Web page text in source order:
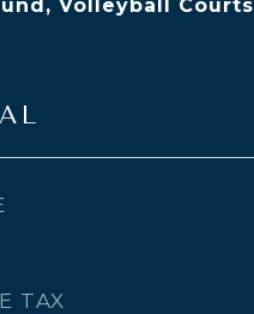
Volleyball Courts
TAX